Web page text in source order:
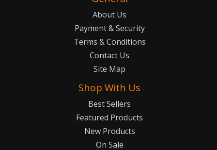
About Us
Payment & Security
Terms & Conditions
Contact Us
Site Map
Shop With Us
Best Sellers
Featured Products
New Products
On Sale